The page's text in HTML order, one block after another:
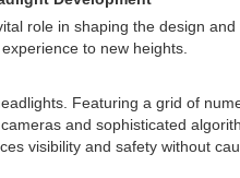
role in shaping the design
to new heights.
Featuring a grid of
and sophisticated
visibility and safety without